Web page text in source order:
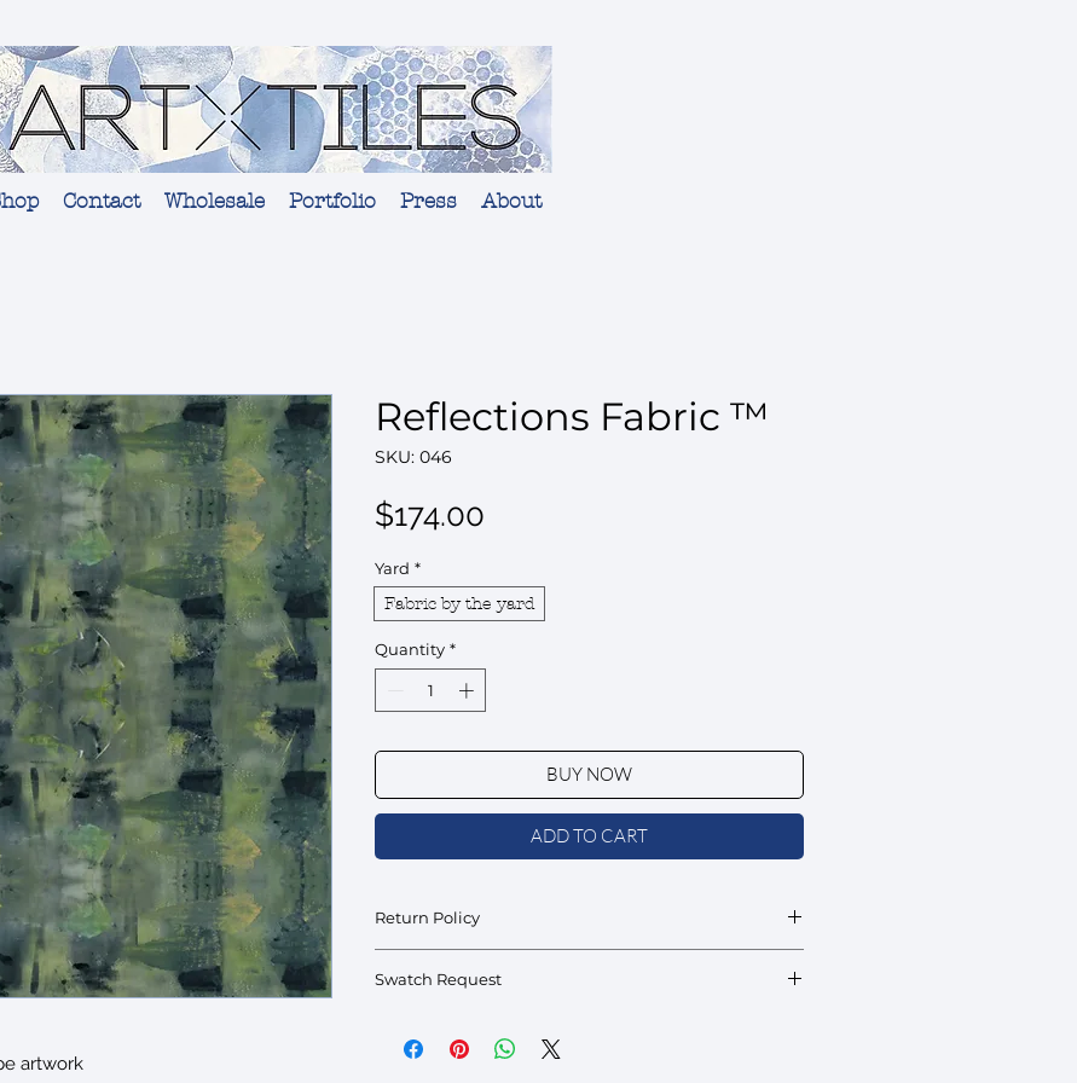
Contact Wholesale Portfolio Press About
artwork
Reflections Fabric ™
SKU: 046
$174.00
Yard *
Fabric by the yard
Quantity *
BUY NOW
ADD TO CART
Return Policy
Swatch Request
interested please inquire with your order.